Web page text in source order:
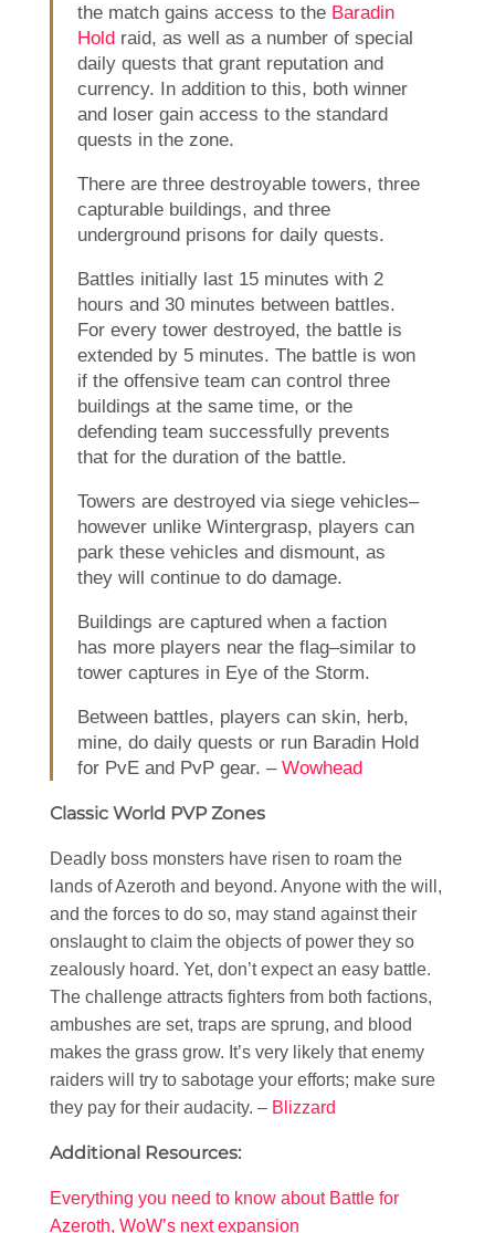
the match gains access to the Baradin
Hold raid, as well as a number of special
daily quests that grant reputation and
currency. In addition to this, both winner
and loser gain access to the standard
quests in the zone.
There are three destroyable towers, three
capturable buildings, and three
underground prisons for daily quests.
Battles initially last 15 minutes with 2
hours and 30 minutes between battles.
For every tower destroyed, the battle is
extended by 5 minutes. The battle is won
if the offensive team can control three
buildings at the same time, or the
defending team successfully prevents
that for the duration of the battle.
Towers are destroyed via siege vehicles–
however unlike Wintergrasp, players can
park these vehicles and dismount, as
they will continue to do damage.
Buildings are captured when a faction
has more players near the flag–similar to
tower captures in Eye of the Storm.
Between battles, players can skin, herb,
mine, do daily quests or run Baradin Hold
for PvE and PvP gear. – Wowhead
Classic World PVP Zones
Deadly boss monsters have risen to roam the
lands of Azeroth and beyond. Anyone with the will,
and the forces to do so, may stand against their
onslaught to claim the objects of power they so
zealously hoard. Yet, don’t expect an easy battle.
The challenge attracts fighters from both factions,
ambushes are set, traps are sprung, and blood
makes the grass grow. It’s very likely that enemy
raiders will try to sabotage your efforts; make sure
they pay for their audacity. – Blizzard
Additional Resources:
Everything you need to know about Battle for
Azeroth, WoW’s next expansion